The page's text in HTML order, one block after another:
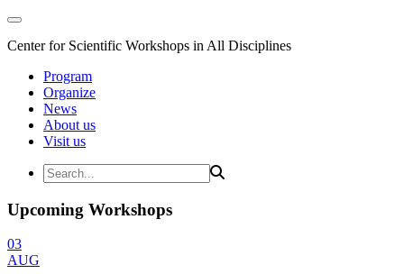
Center for Scientific Workshops in All Disciplines
Program
Organize
News
About us
Visit us
Upcoming Workshops
03
AUG